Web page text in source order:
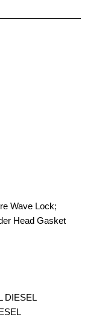
Wave Lock;
Head Gasket
DIESEL